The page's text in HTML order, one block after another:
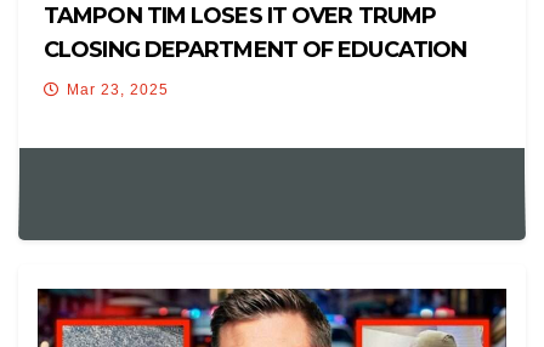
TAMPON TIM LOSES IT OVER TRUMP
CLOSING DEPARTMENT OF EDUCATION
Mar 23, 2025